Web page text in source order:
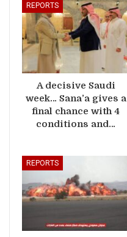
REPORTS
A decisive Saudi
week… Sana’a gives a
final chance with 4
conditions and…
REPORTS